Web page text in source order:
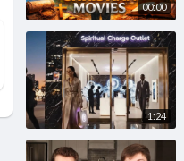
00:00
1:24